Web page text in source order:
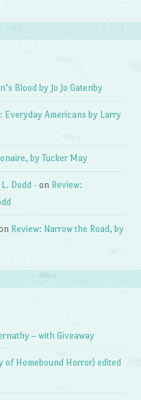
Blood by Jo Jo Gatenby
Everyday Americans by Larry
by Tucker May
Dodd - on Review:
on Review: Narrow the Road, by
– with Giveaway
of Homebound Horror) edited